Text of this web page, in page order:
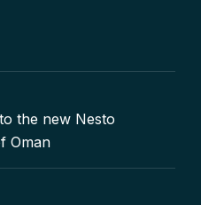
the new Nesto
Oman